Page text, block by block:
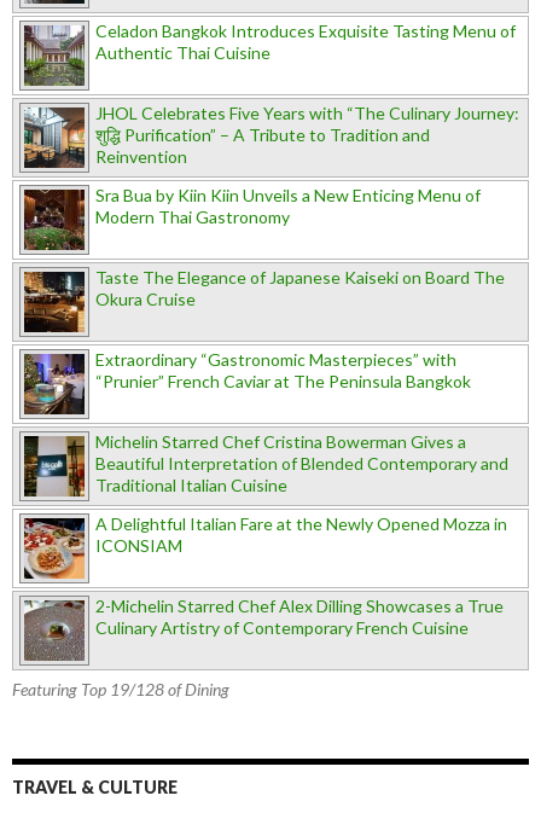
Celadon Bangkok Introduces Exquisite Tasting Menu of
Authentic Thai Cuisine
JHOL Celebrates Five Years with “The Culinary Journey:
शुद्धि Purification” – A Tribute to Tradition and
Reinvention
Sra Bua by Kiin Kiin Unveils a New Enticing Menu of
Modern Thai Gastronomy
Taste The Elegance of Japanese Kaiseki on Board The
Okura Cruise
Extraordinary “Gastronomic Masterpieces” with
“Prunier” French Caviar at The Peninsula Bangkok
Michelin Starred Chef Cristina Bowerman Gives a
Beautiful Interpretation of Blended Contemporary and
Traditional Italian Cuisine
A Delightful Italian Fare at the Newly Opened Mozza in
ICONSIAM
2-Michelin Starred Chef Alex Dilling Showcases a True
Culinary Artistry of Contemporary French Cuisine
Featuring Top 19/128 of Dining
TRAVEL & CULTURE